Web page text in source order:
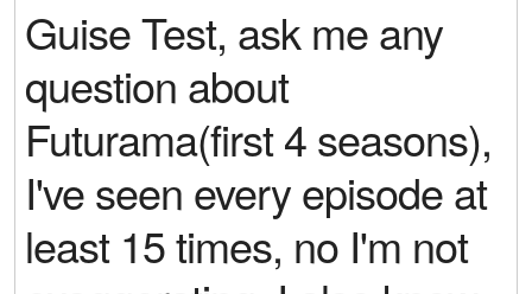
Guise Test, ask me any
question about
Futurama(first 4 seasons),
I've seen every episode at
least 15 times, no I'm not